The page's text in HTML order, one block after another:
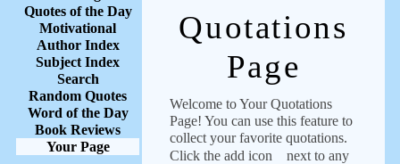
Quotes of the Day
Motivational
Author Index
Subject Index
Search
Random Quotes
Word of the Day
Book Reviews
Your Page
Quotations
Page
Welcome to Your Quotations
Page! You can use this feature to
collect your favorite quotations.
Click the add icon
next to any